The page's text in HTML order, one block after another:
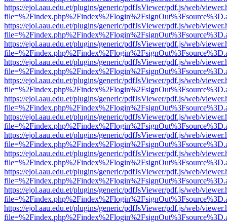
https://ejol.aau.edu.et/plugins/generic/pdfJsViewer/pdf.js/web/
https://ejol.aau.edu.et/plugins/generic/pdfJsViewer/pdf.js/web/
https://ejol.aau.edu.et/plugins/generic/pdfJsViewer/pdf.js/web/
https://ejol.aau.edu.et/plugins/generic/pdfJsViewer/pdf.js/web/
https://ejol.aau.edu.et/plugins/generic/pdfJsViewer/pdf.js/web/
https://ejol.aau.edu.et/plugins/generic/pdfJsViewer/pdf.js/web/
https://ejol.aau.edu.et/plugins/generic/pdfJsViewer/pdf.js/web/
https://ejol.aau.edu.et/plugins/generic/pdfJsViewer/pdf.js/web/
https://ejol.aau.edu.et/plugins/generic/pdfJsViewer/pdf.js/web/
https://ejol.aau.edu.et/plugins/generic/pdfJsViewer/pdf.js/web/
https://ejol.aau.edu.et/plugins/generic/pdfJsViewer/pdf.js/web/
https://ejol.aau.edu.et/plugins/generic/pdfJsViewer/pdf.js/web/